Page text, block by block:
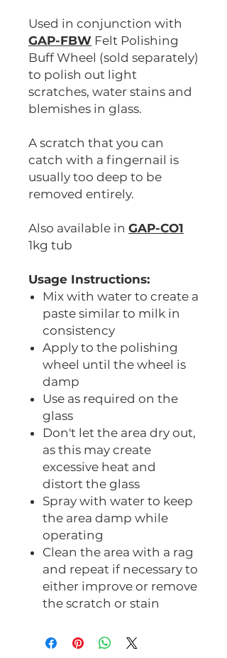
Used in conjunction with
GAP-FBW Felt Polishing
Buff Wheel (sold separately)
to polish out light
scratches, water stains and
blemishes in glass.
A scratch that you can
catch with a fingernail is
usually too deep to be
removed entirely.
Also available in GAP-CO1
1kg tub
Usage Instructions:
Mix with water to create a
paste similar to milk in
consistency
Apply to the polishing
wheel until the wheel is
damp
Use as required on the
glass
Don't let the area dry out,
as this may create
excessive heat and
distort the glass
Spray with water to keep
the area damp while
operating
Clean the area with a rag
and repeat if necessary to
either improve or remove
the scratch or stain